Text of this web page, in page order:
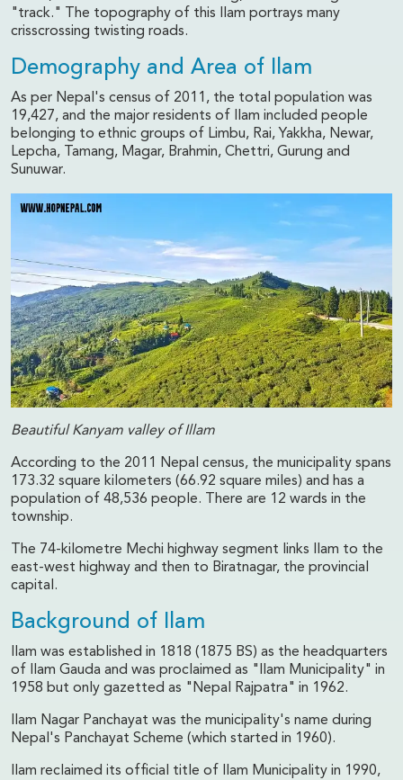
"track." The topography of this Ilam portrays many
crisscrossing twisting roads.
Demography and Area of Ilam
As per Nepal's census of 2011, the total population was
19,427, and the major residents of Ilam included people
belonging to ethnic groups of Limbu, Rai, Yakkha, Newar,
Lepcha, Tamang, Magar, Brahmin, Chettri, Gurung and
Sunuwar.
Beautiful Kanyam valley of Illam
According to the 2011 Nepal census, the municipality spans
173.32 square kilometers (66.92 square miles) and has a
population of 48,536 people. There are 12 wards in the
township.
The 74-kilometre Mechi highway segment links Ilam to the
east-west highway and then to Biratnagar, the provincial
capital.
Background of Ilam
Ilam was established in 1818 (1875 BS) as the headquarters
of Ilam Gauda and was proclaimed as "Ilam Municipality" in
1958 but only gazetted as "Nepal Rajpatra" in 1962.
Ilam Nagar Panchayat was the municipality's name during
Nepal's Panchayat Scheme (which started in 1960).
Ilam reclaimed its official title of Ilam Municipality in 1990,